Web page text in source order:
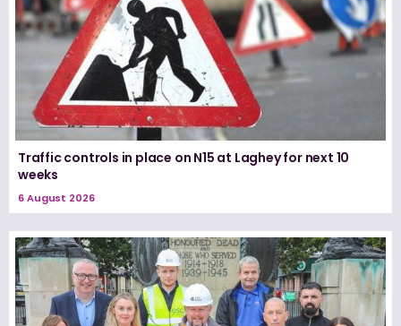
Traffic controls in place on N15 at Laghey for next 10
weeks
6 August 2026